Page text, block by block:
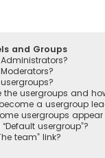
and Groups
the usergroups and
a usergroup
usergroups
usergroup”?
team” link?